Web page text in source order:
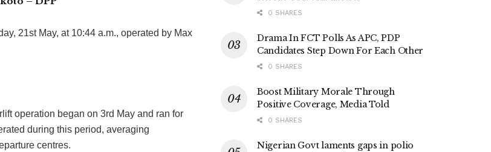
21st May, at 10:44 a.m., operated by Max
operation began on 3rd May and ran for
during this period, averaging
centres.
0 SHARES
Drama In FCT Polls As APC, PDP
Candidates Step Down For Each Other
0 SHARES
Boost Military Morale Through
Positive Coverage, Media Told
0 SHARES
Nigerian Govt laments gaps in polio